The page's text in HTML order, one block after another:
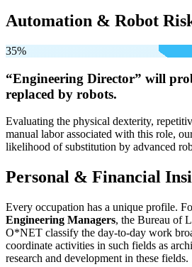
Automation & Robot
35%
“Engineering Director” will
replaced by robots.
Evaluating the physical dexterity,
manual labor associated with this role,
likelihood of substitution by advanced
Personal & Financial
Every occupation has a unique profile.
Engineering Managers, the Bureau of
O*NET classify the day-to-day work
coordinate activities in such fields as
research and development in these fields.